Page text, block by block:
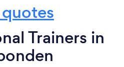
Trainers in